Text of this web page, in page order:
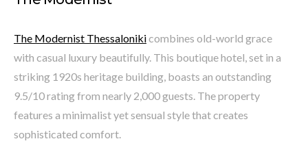
The Modernist Thessalonikicombines old-world grace
with casual luxury beautifully. This boutique hotel, set in a
striking 1920s heritage building, boasts an outstanding
9.5/10 rating from nearly 2,000 guests. The property
features a minimalist yet sensual style that creates
sophisticated comfort.